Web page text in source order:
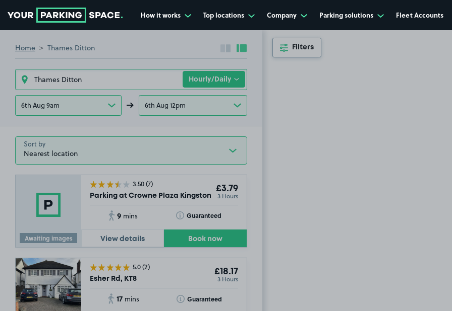
How it works Top locations Company Parking solutions Fleet Accounts
Home Thames Ditton Collapse sidebar
Expand sidebar
6th Aug 9am 6th Aug 12pm
Sort by
Awaiting images
3.50(7)
Parking at Crowne Plaza Kingston, KT6
£3.79
3 Hours
9 mins Guaranteed
Toggle Tooltip
View details Book now
5.0(2)
Esher Rd, KT8
£18.17
3 Hours
17 mins Guaranteed
Toggle Tooltip
Filters